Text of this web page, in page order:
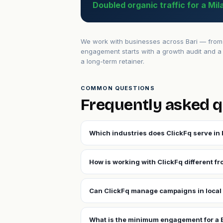
Doubled organic traffic for a
We work with businesses across Bari —
engagement starts with a growth audit and
a long-term retainer.
COMMON QUESTIONS
Frequently asked
Which industries does ClickFq serve in
How is working with ClickFq different
Can ClickFq manage campaigns in
What is the minimum engagement for a